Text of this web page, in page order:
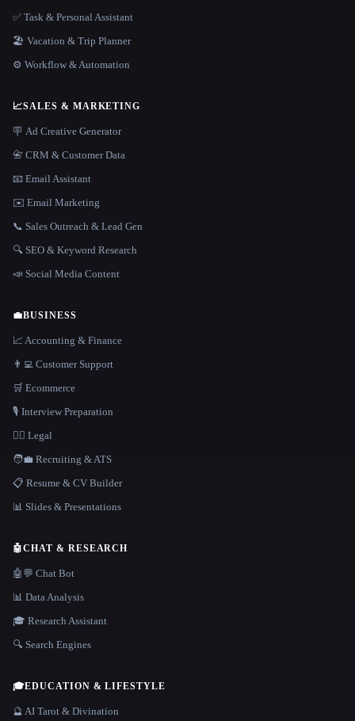
✅ Task & Personal Assistant
🏖 Vacation & Trip Planner
⚙️ Workflow & Automation
📈SALES & MARKETING
🪧 Ad Creative Generator
📇 CRM & Customer Data
📧 Email Assistant
✉️ Email Marketing
📞 Sales Outreach & Lead Gen
🔍 SEO & Keyword Research
📣 Social Media Content
💼BUSINESS
📈 Accounting & Finance
👨‍💻 Customer Support
🛒 Ecommerce
🎙️ Interview Preparation
👩‍⚖️ Legal
🧑‍💼 Recruiting & ATS
📋 Resume & CV Builder
📊 Slides & Presentations
🤖CHAT & RESEARCH
🤖💬 Chat Bot
📊 Data Analysis
🎓 Research Assistant
🔍 Search Engines
🎓EDUCATION & LIFESTYLE
🔮 AI Tarot & Divination